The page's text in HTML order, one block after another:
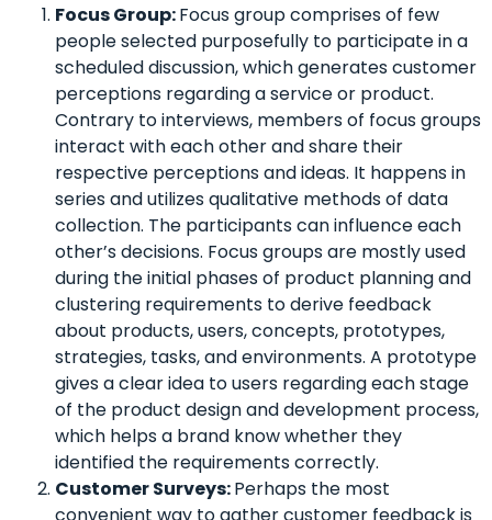
Focus Group:Focus group comprises of few
people selected purposefully to participate in a
scheduled discussion, which generates customer
perceptions regarding a service or product.
Contrary to interviews, members of focus groups
interact with each other and share their
respective perceptions and ideas. It happens in
series and utilizes qualitative methods of data
collection. The participants can influence each
other’s decisions. Focus groups are mostly used
during the initial phases of product planning and
clustering requirements to derive feedback
about products, users, concepts, prototypes,
strategies, tasks, and environments. A prototype
gives a clear idea to users regarding each stage
of the product design and development process,
which helps a brand know whether they
identified the requirements correctly.
Customer Surveys:Perhaps the most
convenient way to gather customer feedback is